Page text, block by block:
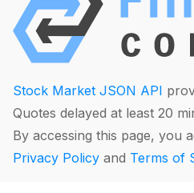
Stock Market JSON API
Quotes delayed at least 20
By accessing this page, you
Privacy Policy and Terms of